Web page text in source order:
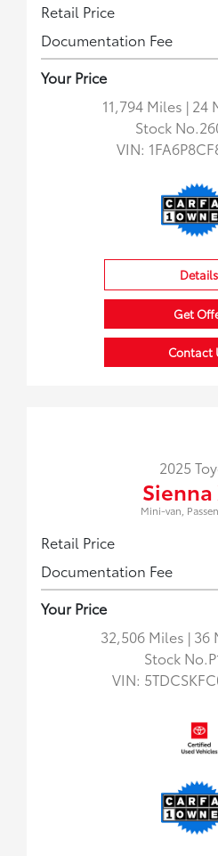
Retail Price
Documentation Fee
Your Price
11,794 Miles | 24
Stock
VIN:
Details
Get
Contact
2025
Sienna
Mini-van,
Retail Price
Documentation Fee
Your Price
32,506 Miles | 36
Stock
VIN: